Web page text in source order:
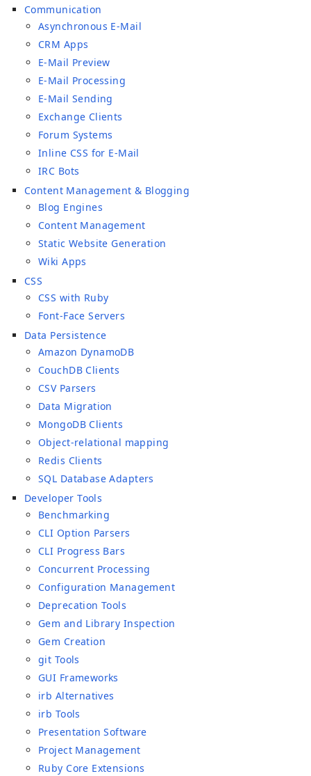
Communication
Asynchronous E-Mail
CRM Apps
E-Mail Preview
E-Mail Processing
E-Mail Sending
Exchange Clients
Forum Systems
Inline CSS for E-Mail
IRC Bots
Content Management & Blogging
Blog Engines
Content Management
Static Website Generation
Wiki Apps
CSS
CSS with Ruby
Font-Face Servers
Data Persistence
Amazon DynamoDB
CouchDB Clients
CSV Parsers
Data Migration
MongoDB Clients
Object-relational mapping
Redis Clients
SQL Database Adapters
Developer Tools
Benchmarking
CLI Option Parsers
CLI Progress Bars
Concurrent Processing
Configuration Management
Deprecation Tools
Gem and Library Inspection
Gem Creation
git Tools
GUI Frameworks
irb Alternatives
irb Tools
Presentation Software
Project Management
Ruby Core Extensions